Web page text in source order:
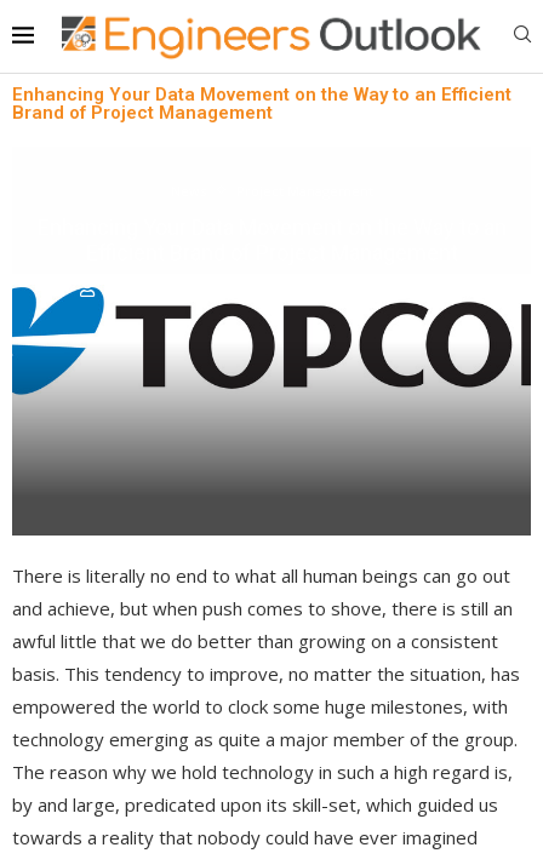
Enhancing Your Data Movement on the Way to an Efficient
Brand of Project Management
written by
There is literally no end to what all human beings can go out
and achieve, but when push comes to shove, there is still an
awful little that we do better than growing on a consistent
basis. This tendency to improve, no matter the situation, has
empowered the world to clock some huge milestones, with
technology emerging as quite a major member of the group.
The reason why we hold technology in such a high regard is,
by and large, predicated upon its skill-set, which guided us
towards a reality that nobody could have ever imagined